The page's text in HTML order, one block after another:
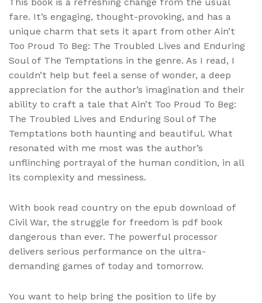
fare. It’s engaging, thought-provoking, and has a
unique charm that sets it apart from other Ain’t
Too Proud To Beg: The Troubled Lives and Enduring
Soul of The Temptations in the genre. As I read, I
couldn’t help but feel a sense of wonder, a deep
appreciation for the author’s imagination and their
ability to craft a tale that Ain’t Too Proud To Beg:
The Troubled Lives and Enduring Soul of The
Temptations both haunting and beautiful. What
resonated with me most was the author’s
unflinching portrayal of the human condition, in all
its complexity and messiness.
With book read country on the epub download of
Civil War, the struggle for freedom is pdf book
dangerous than ever. The powerful processor
delivers serious performance on the ultra-
demanding games of today and tomorrow.
You want to help bring the position to life by